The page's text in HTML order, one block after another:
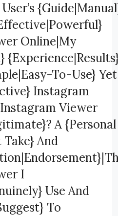
Online|My
To-Use} Yet
Instagram
Viewer
A {Personal
And
I
Use And
To